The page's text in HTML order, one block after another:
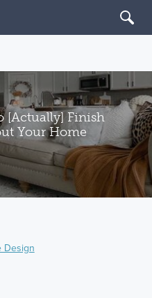
[Actually] Finish
Your Home
Design